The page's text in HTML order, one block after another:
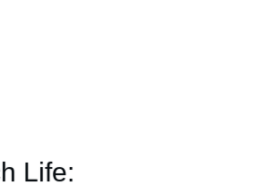
Life: